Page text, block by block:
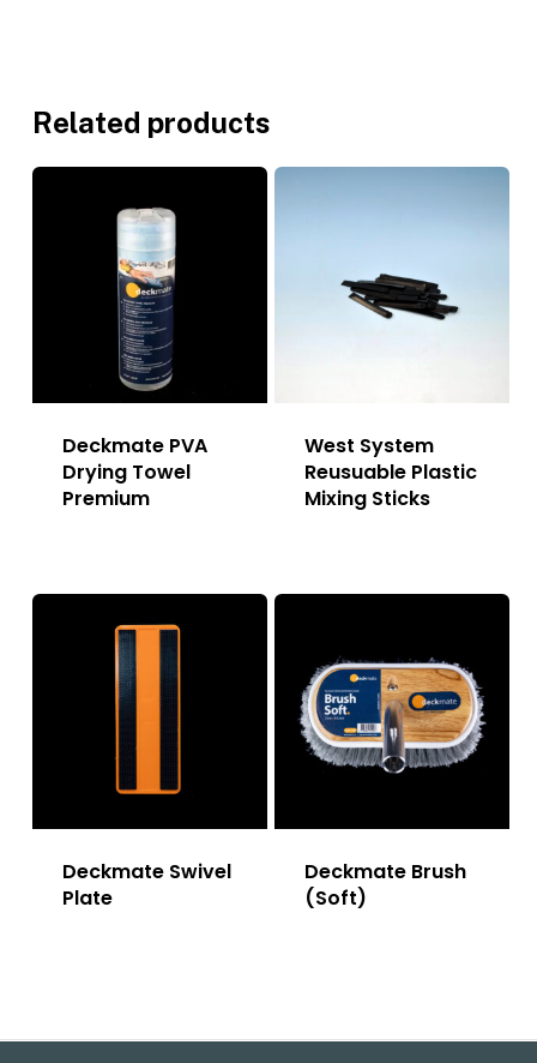
Related products
Deckmate PVA
Drying Towel
Premium
West System
Reusuable Plastic
Mixing Sticks
Deckmate Swivel
Plate
Deckmate Brush
(Soft)